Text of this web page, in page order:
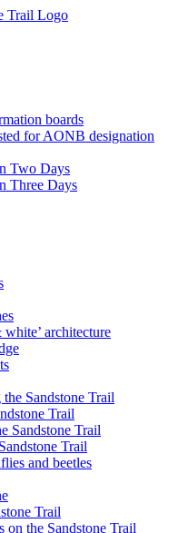
boards
for AONB designation
Two Days
Three Days
architecture
Sandstone Trail
Trail
Sandstone Trail
Trail
and beetles
Trail
on the Sandstone Trail